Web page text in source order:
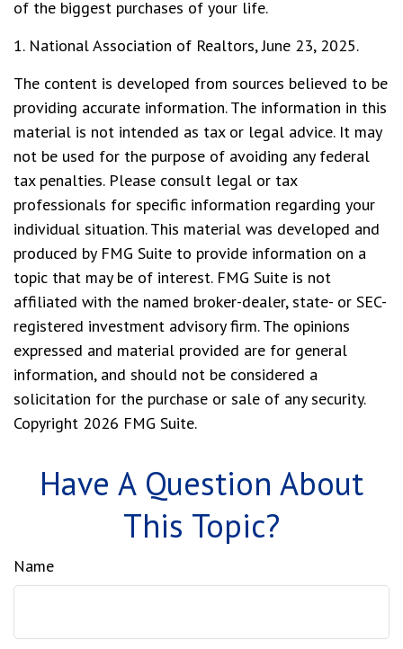
of the biggest purchases of your life.
1. National Association of Realtors, June 23, 2025.
The content is developed from sources believed to be
providing accurate information. The information in this
material is not intended as tax or legal advice. It may
not be used for the purpose of avoiding any federal
tax penalties. Please consult legal or tax
professionals for specific information regarding your
individual situation. This material was developed and
produced by FMG Suite to provide information on a
topic that may be of interest. FMG Suite is not
affiliated with the named broker-dealer, state- or SEC-
registered investment advisory firm. The opinions
expressed and material provided are for general
information, and should not be considered a
solicitation for the purchase or sale of any security.
Copyright 2026 FMG Suite.
Have A Question About
This Topic?
Name